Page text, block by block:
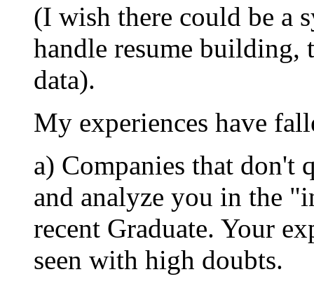
(I wish there could be a
handle resume
data).
My experiences have
a) Companies that don't
and analyze you in the
recent Graduate. Your
seen with high doubts.